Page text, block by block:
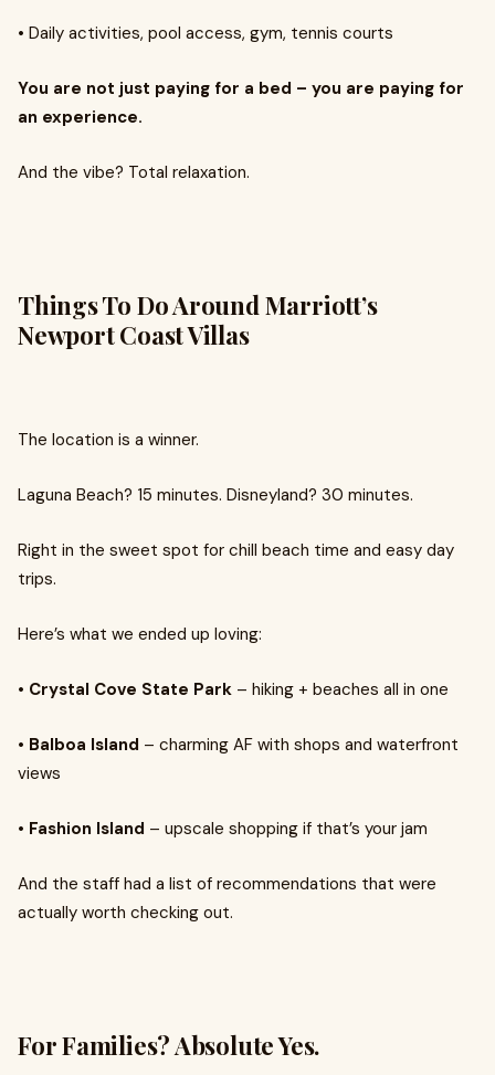
• Daily activities, pool access, gym, tennis courts
You are not just paying for a bed – you are paying for
an experience.
And the vibe? Total relaxation.
Things To Do Around Marriott’s
Newport Coast Villas
The location is a winner.
Laguna Beach? 15 minutes. Disneyland? 30 minutes.
Right in the sweet spot for chill beach time and easy day
trips.
Here’s what we ended up loving:
• Crystal Cove State Park – hiking + beaches all in one
• Balboa Island – charming AF with shops and waterfront
views
• Fashion Island – upscale shopping if that’s your jam
And the staff had a list of recommendations that were
actually worth checking out.
For Families? Absolute Yes.